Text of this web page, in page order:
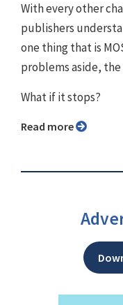
With every other
publishers
one thing that is
problems aside,
What if it stops?
Read more